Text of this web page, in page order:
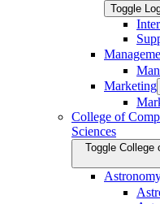
Toggle
Marketing
College of
Sciences
Toggle College